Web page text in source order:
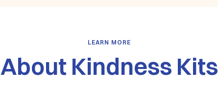
LEARN MORE
About Kindness Kits